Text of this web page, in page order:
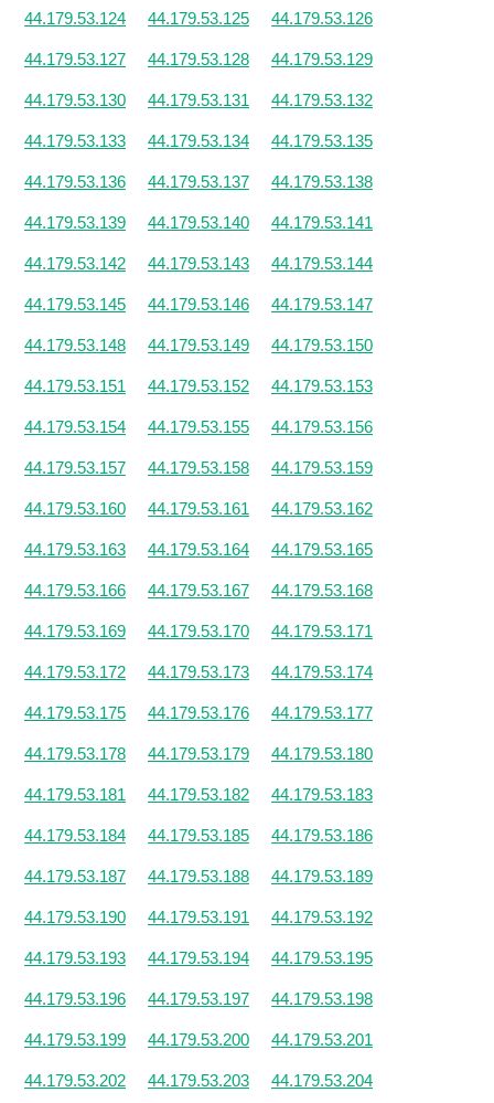
44.179.53.124 44.179.53.125 44.179.53.126
44.179.53.127 44.179.53.128 44.179.53.129
44.179.53.130 44.179.53.131 44.179.53.132
44.179.53.133 44.179.53.134 44.179.53.135
44.179.53.136 44.179.53.137 44.179.53.138
44.179.53.139 44.179.53.140 44.179.53.141
44.179.53.142 44.179.53.143 44.179.53.144
44.179.53.145 44.179.53.146 44.179.53.147
44.179.53.148 44.179.53.149 44.179.53.150
44.179.53.151 44.179.53.152 44.179.53.153
44.179.53.154 44.179.53.155 44.179.53.156
44.179.53.157 44.179.53.158 44.179.53.159
44.179.53.160 44.179.53.161 44.179.53.162
44.179.53.163 44.179.53.164 44.179.53.165
44.179.53.166 44.179.53.167 44.179.53.168
44.179.53.169 44.179.53.170 44.179.53.171
44.179.53.172 44.179.53.173 44.179.53.174
44.179.53.175 44.179.53.176 44.179.53.177
44.179.53.178 44.179.53.179 44.179.53.180
44.179.53.181 44.179.53.182 44.179.53.183
44.179.53.184 44.179.53.185 44.179.53.186
44.179.53.187 44.179.53.188 44.179.53.189
44.179.53.190 44.179.53.191 44.179.53.192
44.179.53.193 44.179.53.194 44.179.53.195
44.179.53.196 44.179.53.197 44.179.53.198
44.179.53.199 44.179.53.200 44.179.53.201
44.179.53.202 44.179.53.203 44.179.53.204